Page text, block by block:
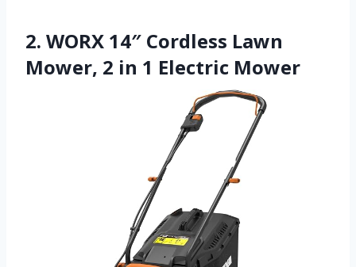
2. WORX 14″ Cordless Lawn
Mower, 2 in 1 Electric Mower